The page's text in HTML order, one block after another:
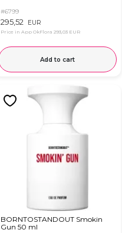
#6799
295,52 EUR
Price in App OkFlora 293,03 EUR
Add to cart
BORNTOSTANDOUT Smokin
Gun 50 ml